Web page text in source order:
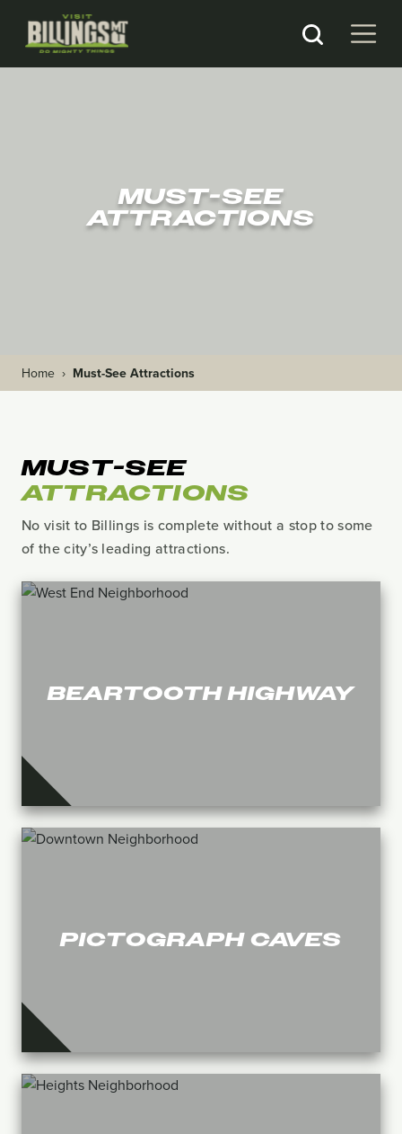
MUST-SEE
ATTRACTIONS
Home › Must-See Attractions
MUST-SEE
ATTRACTIONS
No visit to Billings is complete without a stop to some
of the city’s leading attractions.
BEARTOOTH HIGHWAY
PICTOGRAPH CAVES